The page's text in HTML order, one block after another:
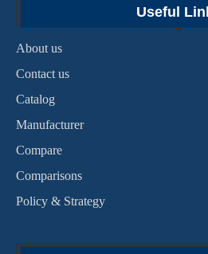
Useful
About us
Contact us
Catalog
Manufacturer
Compare
Comparisons
Policy & Strategy